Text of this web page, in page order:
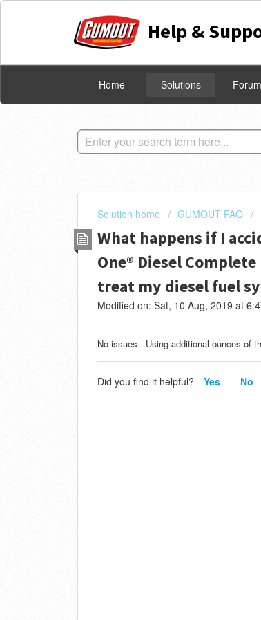
Help &
Home Solutions
Solution home GUMOUT FAQ
What happens if I
One® Diesel
treat my diesel fuel
Modified on: Sat, 10 Aug, 2019 at
No issues. Using additional ounces of
Did you find it helpful? Yes No